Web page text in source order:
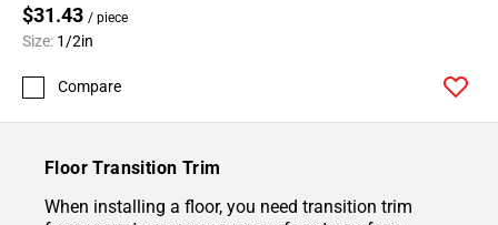
$31.43 / piece
Size: 1/2in
Compare
Floor Transition Trim
When installing a floor, you need transition trim